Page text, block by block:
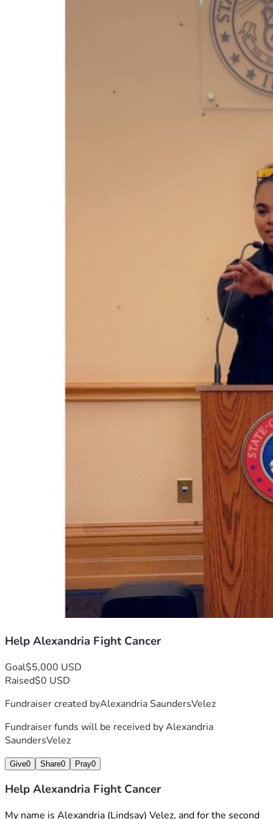
Thank you for standing beside me during this fight.
Help Alexandria Fight Cancer
Goal$5,000 USD
Raised$0 USD
Fundraiser created byAlexandria SaundersVelez
Fundraiser funds will be received byAlexandria
SaundersVelez
Give0 Share0 Pray0
Help Alexandria Fight Cancer
My name is Alexandria (Lindsay) Velez, and for the second